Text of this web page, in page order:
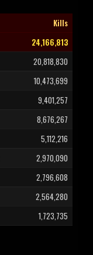
Kills
24,166,813
20,818,830
10,473,699
9,401,257
8,676,267
5,112,216
2,970,090
2,796,608
2,564,280
1,723,735